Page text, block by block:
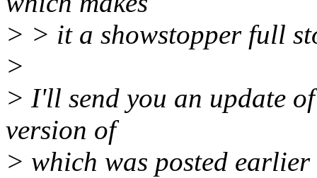
> > it a showstopper full
>
> I'll send you an update
version of
> which was posted